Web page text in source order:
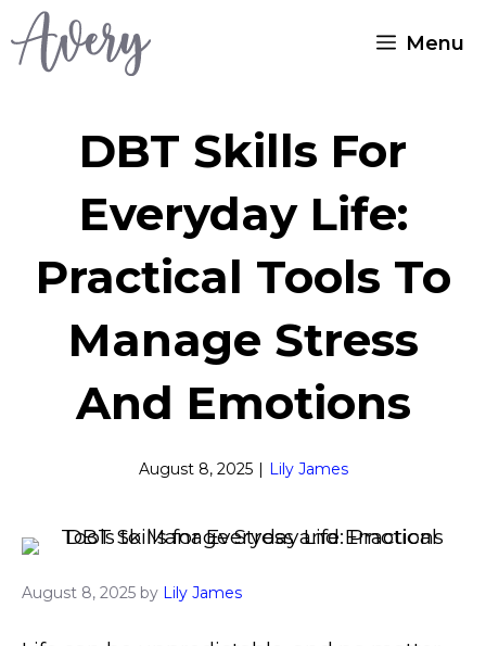
Skip
Menu
DBT Skills For
Everyday Life:
Practical Tools To
Manage Stress
And Emotions
August 8, 2025 | Lily James
August 8, 2025 by Lily James